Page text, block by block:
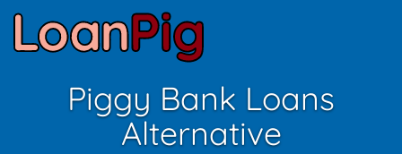
Piggy Bank Loans
Alternative